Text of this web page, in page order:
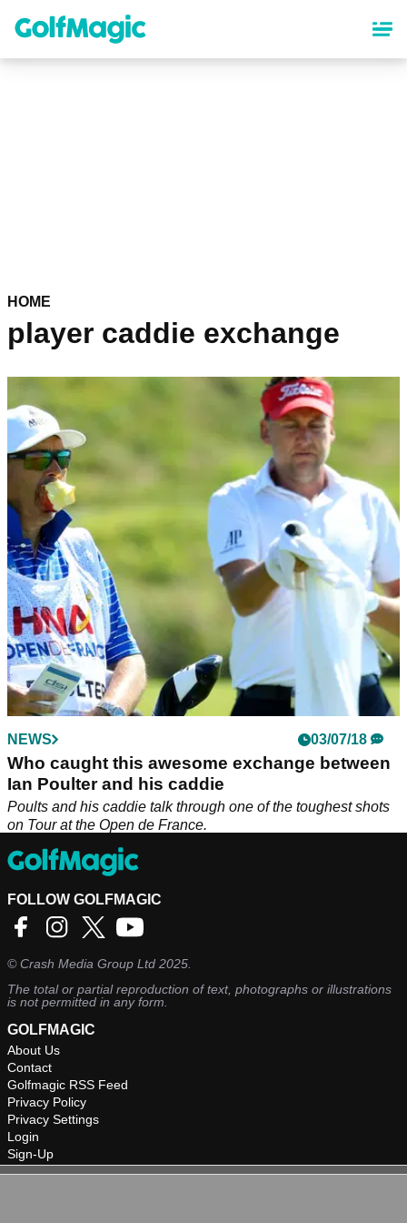
content
HOME
player caddie exchange
NEWS 03/07/18
Who caught this awesome exchange between
Ian Poulter and his caddie
Poults and his caddie talk through one of the toughest shots
on Tour at the Open de France.
FOLLOW GOLFMAGIC
©Crash Media Group Ltd 2025.
The total or partial reproduction of text, photographs or illustrations
is not permitted in any form.
GOLFMAGIC
About Us
Contact
Golfmagic RSS Feed
Privacy Policy
Privacy Settings
Login
Sign-Up